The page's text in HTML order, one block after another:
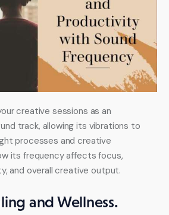
creative sessions as an
track, allowing its vibrations to
processes and creative
its frequency affects focus,
and overall creative output.
and Wellness.